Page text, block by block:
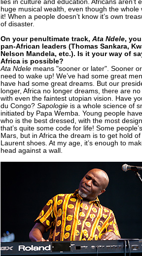
lies in culture and education. Africans aren’t
huge musical wealth, even though the
it! When a people doesn’t know it’s own
of disaster.
On your penultimate track, Ata Ndele,
pan-African leaders (Thomas Sankara,
Nelson Mandela, etc.). Is it your way of
Africa is possible?
Ata Ndele means "sooner or later". Sooner
need to wake up! We’ve had some great
have had some great dreams. But our
longer, Africa no longer dreams, there are
with even the faintest utopian vision. Have
du Congo? Sapologie is a whole science of
initiated by Papa Wemba. Young people
who is the best dressed, with the most
that’s quite some code for life! Some
Mars, but in Africa the dream is to get hold
Laurent shoes. At my age, it’s enough to
head against a wall.